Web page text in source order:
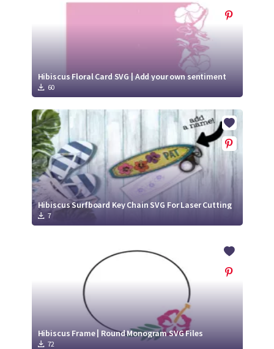
Hibiscus Floral Card SVG | Add your own sentiment
60
Hibiscus Surfboard Key Chain SVG For Laser Cutting
7
Hibiscus Frame | Round Monogram SVG Files
72